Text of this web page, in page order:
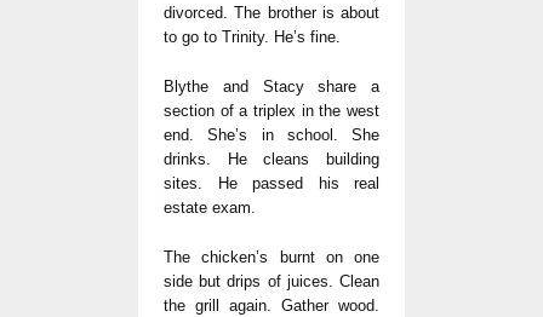
divorced. The brother is about
to go to Trinity. He’s fine.
Blythe and Stacy share a
section of a triplex in the west
end. She’s in school. She
drinks. He cleans building
sites. He passed his real
estate exam.
The chicken’s burnt on one
side but drips of juices. Clean
the grill again. Gather wood.